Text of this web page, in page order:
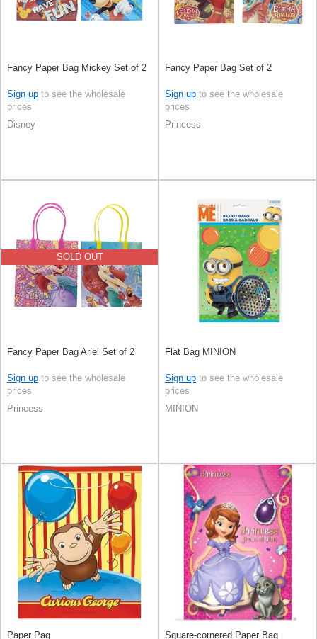
Fancy Paper Bag Mickey Set of 2
Sign up to see the wholesale
prices
Disney
Fancy Paper Bag Set of 2
Sign up to see the wholesale
prices
Princess
SOLD OUT
Fancy Paper Bag Ariel Set of 2
Sign up to see the wholesale
prices
Princess
Flat Bag MINION
Sign up to see the wholesale
prices
MINION
Paper Pag Square-cornered Paper Bag